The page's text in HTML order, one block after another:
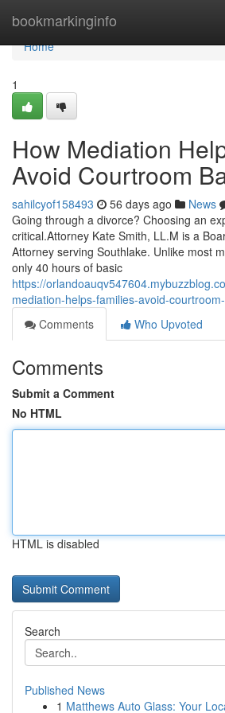
bookmarkinginfo
Home
Home
1
How Mediation
Avoid Courtroom
sahilcyof158493 56 days ago News
Going through a divorce? Choosing an
critical.Attorney Kate Smith, LL.M is a
Attorney serving Southlake. Unlike most
only 40 hours of basic
https://
mediation-helps-families-avoid-
Comments
Who Upvoted
Comments
Submit a Comment
No HTML
HTML is disabled
Search
Published News
1 Matthews Auto Glass: Your